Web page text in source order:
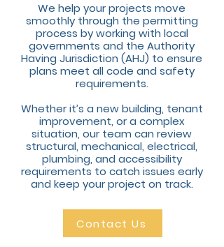
We help your projects move
smoothly through the permitting
process by working with local
governments and the Authority
Having Jurisdiction (AHJ) to ensure
plans meet all code and safety
requirements.
Whether it’s a new building, tenant
improvement, or a complex
situation, our team can review
structural, mechanical, electrical,
plumbing, and accessibility
requirements to catch issues early
and keep your project on track.
Contact Us